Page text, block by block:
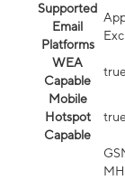
Supported
Email
Platforms
WEA
Capable
true
Mobile
Hotspot
Capable
true